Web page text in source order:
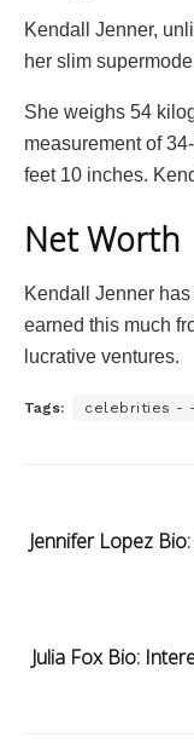
Kendall Jenner,
her slim
She weighs 54
measurement of
feet 10 inches.
Net Worth
Kendall Jenner
earned this much
lucrative ventures.
Tags: celebrities -
Jennifer Lopez
Julia Fox Bio: